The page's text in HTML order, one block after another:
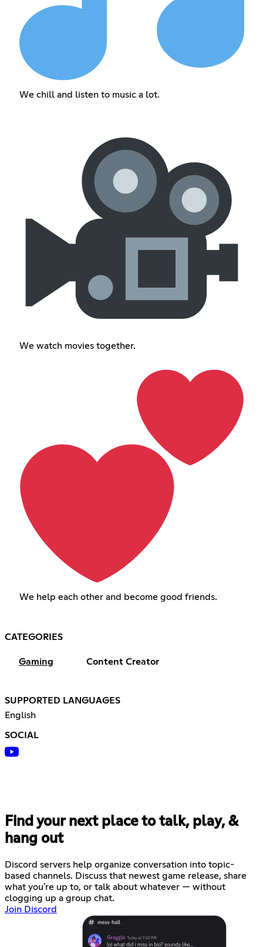
We chill and listen to music a lot.
We watch movies together.
We help each other and become good friends.
CATEGORIES
Gaming Content Creator
SUPPORTED LANGUAGES
English
SOCIAL
Find your next place to talk, play, &
hang out
Discord servers help organize conversation into topic-
based channels. Discuss that newest game release, share
what you're up to, or talk about whatever — without
clogging up a group chat.
Join Discord